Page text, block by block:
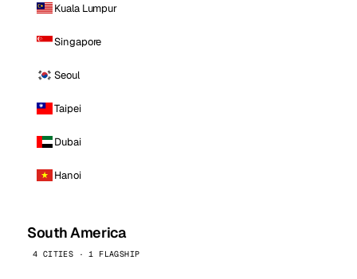
Kuala Lumpur
Singapore
Seoul
Taipei
Dubai
Hanoi
South America
4 CITIES · 1 FLAGSHIP